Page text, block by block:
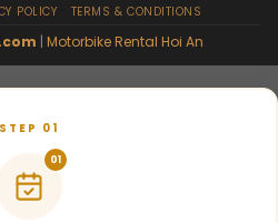
POLICY TERMS & CONDITIONS
| Motorbike Rental Hoi An
STEP 01
01